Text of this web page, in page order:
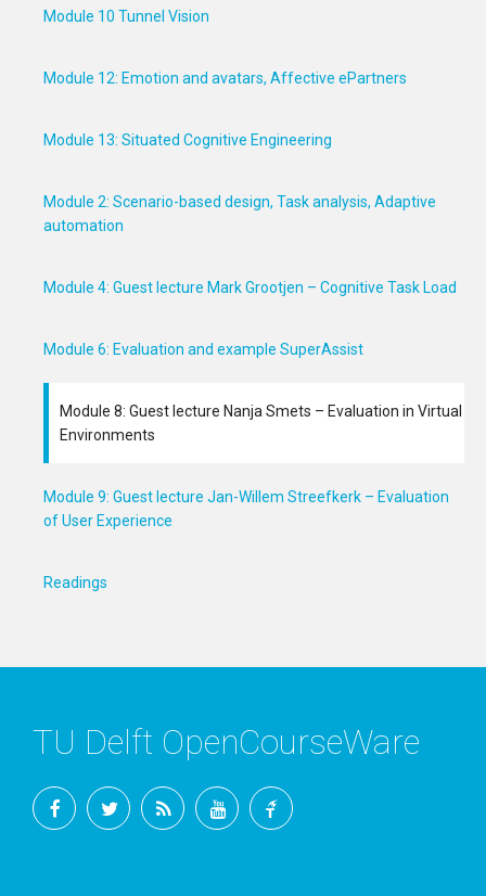
Module 10 Tunnel Vision
Module 12: Emotion and avatars, Affective ePartners
Module 13: Situated Cognitive Engineering
Module 2: Scenario-based design, Task analysis, Adaptive
automation
Module 4: Guest lecture Mark Grootjen – Cognitive Task Load
Module 6: Evaluation and example SuperAssist
Module 8: Guest lecture Nanja Smets – Evaluation in Virtual
Environments
Module 9: Guest lecture Jan-Willem Streefkerk – Evaluation
of User Experience
Readings
TU Delft OpenCourseWare